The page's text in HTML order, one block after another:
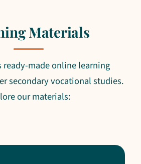
Materials
ready-made online learning
secondary vocational studies.
our materials: